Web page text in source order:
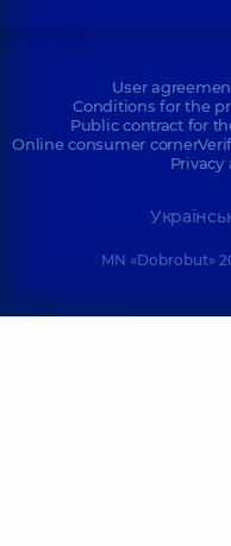
User
Conditions for the
Public contract for
Online consumer corner
Privacy
MN «Dobrobut»